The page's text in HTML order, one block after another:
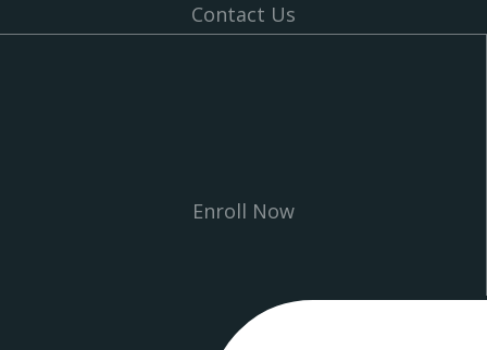
Contact Us
Enroll Now